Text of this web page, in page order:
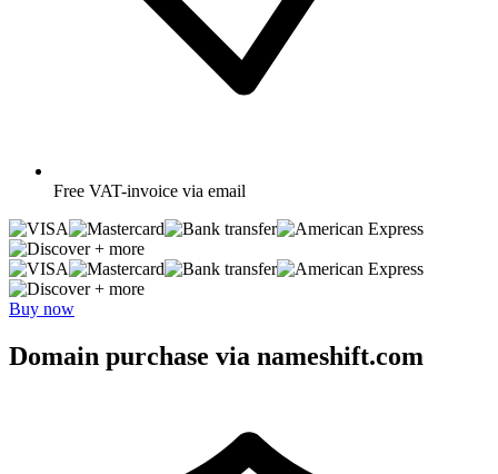
Free VAT-invoice via email
+ more
+ more
Buy now
Domain purchase via nameshift.com